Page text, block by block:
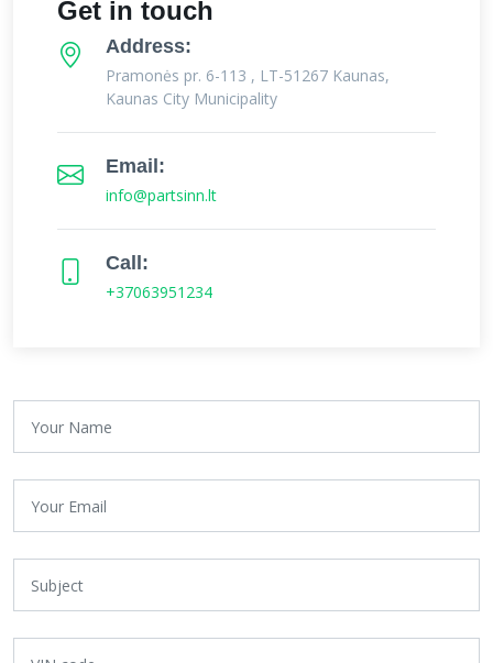
Get in touch
Address:
Pramonės pr. 6-113 , LT-51267 Kaunas,
Kaunas City Municipality
Email:
info@partsinn.lt
Call:
+37063951234